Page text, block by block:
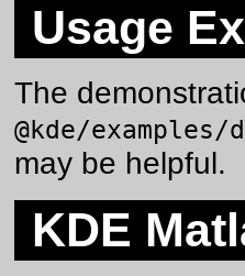
Usage
The
@kde/examples/
may be helpful.
KDE